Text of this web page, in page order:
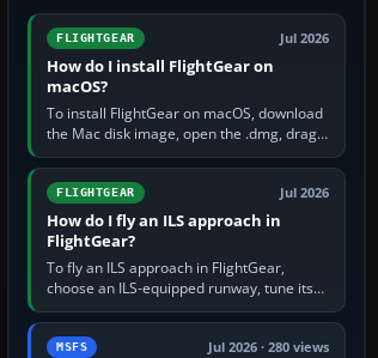
FLIGHTGEAR Jul 2026
How do I install FlightGear on
macOS?
To install FlightGear on macOS, download
the Mac disk image, open the .dmg, drag
FlightGear into Applications, then launch it
from Applications. If…
FLIGHTGEAR Jul 2026
How do I fly an ILS approach in
FlightGear?
To fly an ILS approach in FlightGear,
choose an ILS-equipped runway, tune its
localiser frequency in NAV1, set the
published inbound course,…
MSFS Jul 2026 · 280 views